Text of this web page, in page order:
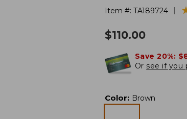
Item #: TA189724
$110.00
Save 20%:
Or see if you
Color: Brown